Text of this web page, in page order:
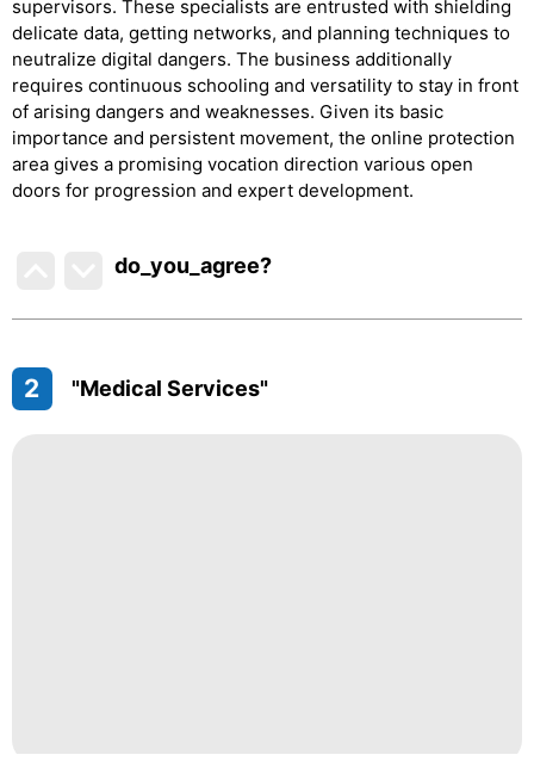
supervisors. These specialists are entrusted with shielding
delicate data, getting networks, and planning techniques to
neutralize digital dangers. The business additionally
requires continuous schooling and versatility to stay in front
of arising dangers and weaknesses. Given its basic
importance and persistent movement, the online protection
area gives a promising vocation direction various open
doors for progression and expert development.
do_you_agree?
2 "Medical Services"